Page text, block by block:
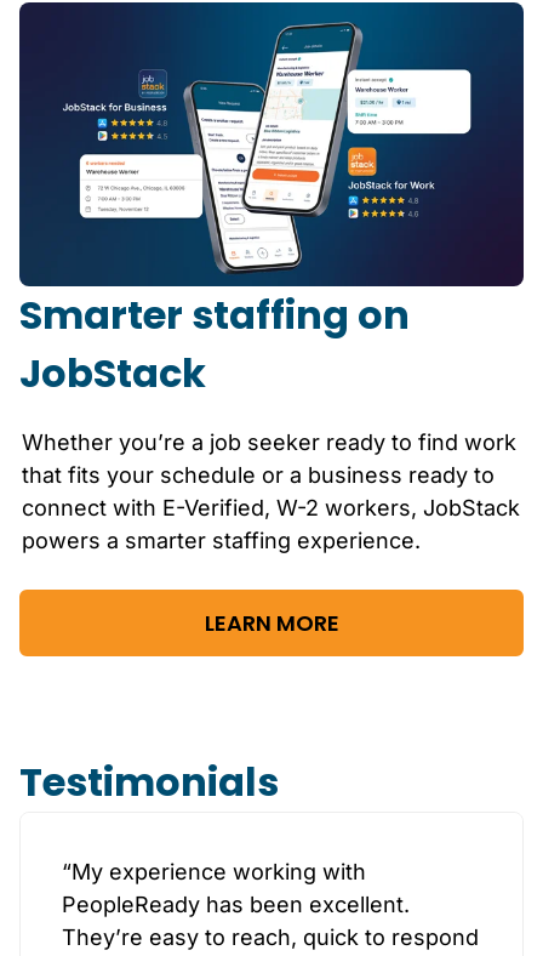
Smarter staffing on
JobStack
Whether you’re a job seeker ready to find work
that fits your schedule or a business ready to
connect with E-Verified, W-2 workers, JobStack
powers a smarter staffing experience.
LEARN MORE
Testimonials
“My experience working with
PeopleReady has been excellent.
They’re easy to reach, quick to respond